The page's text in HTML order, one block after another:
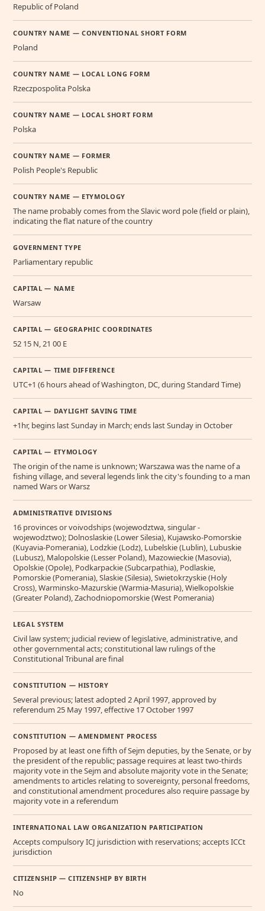
Republic of Poland
COUNTRY NAME — CONVENTIONAL SHORT FORM
Poland
COUNTRY NAME — LOCAL LONG FORM
Rzeczpospolita Polska
COUNTRY NAME — LOCAL SHORT FORM
Polska
COUNTRY NAME — FORMER
Polish People's Republic
COUNTRY NAME — ETYMOLOGY
The name probably comes from the Slavic word pole (field or plain),
indicating the flat nature of the country
GOVERNMENT TYPE
Parliamentary republic
CAPITAL — NAME
Warsaw
CAPITAL — GEOGRAPHIC COORDINATES
52 15 N, 21 00 E
CAPITAL — TIME DIFFERENCE
UTC+1 (6 hours ahead of Washington, DC, during Standard Time)
CAPITAL — DAYLIGHT SAVING TIME
+1hr, begins last Sunday in March; ends last Sunday in October
CAPITAL — ETYMOLOGY
The origin of the name is unknown; Warszawa was the name of a
fishing village, and several legends link the city's founding to a man
named Wars or Warsz
ADMINISTRATIVE DIVISIONS
16 provinces or voivodships (wojewodztwa, singular -
wojewodztwo); Dolnoslaskie (Lower Silesia), Kujawsko-Pomorskie
(Kuyavia-Pomerania), Lodzkie (Lodz), Lubelskie (Lublin), Lubuskie
(Lubusz), Malopolskie (Lesser Poland), Mazowieckie (Masovia),
Opolskie (Opole), Podkarpackie (Subcarpathia), Podlaskie,
Pomorskie (Pomerania), Slaskie (Silesia), Swietokrzyskie (Holy
Cross), Warminsko-Mazurskie (Warmia-Masuria), Wielkopolskie
(Greater Poland), Zachodniopomorskie (West Pomerania)
LEGAL SYSTEM
Civil law system; judicial review of legislative, administrative, and
other governmental acts; constitutional law rulings of the
Constitutional Tribunal are final
CONSTITUTION — HISTORY
Several previous; latest adopted 2 April 1997, approved by
referendum 25 May 1997, effective 17 October 1997
CONSTITUTION — AMENDMENT PROCESS
Proposed by at least one fifth of Sejm deputies, by the Senate, or by
the president of the republic; passage requires at least two-thirds
majority vote in the Sejm and absolute majority vote in the Senate;
amendments to articles relating to sovereignty, personal freedoms,
and constitutional amendment procedures also require passage by
majority vote in a referendum
INTERNATIONAL LAW ORGANIZATION PARTICIPATION
Accepts compulsory ICJ jurisdiction with reservations; accepts ICCt
jurisdiction
CITIZENSHIP — CITIZENSHIP BY BIRTH
No